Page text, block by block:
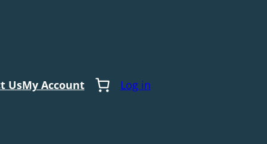
UsMy Account Log in